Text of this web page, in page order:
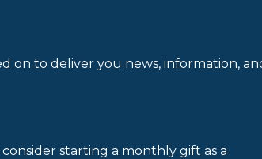
on to deliver you news, information,
starting a monthly gift as a